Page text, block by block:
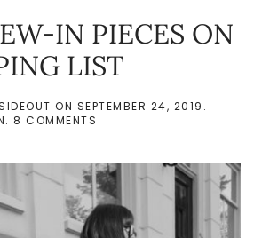
IN PIECES ON
LIST
ON SEPTEMBER 24, 2019 .
. 8 COMMENTS
NEW-
IN
PIECES
ON
MY
SHOPPING